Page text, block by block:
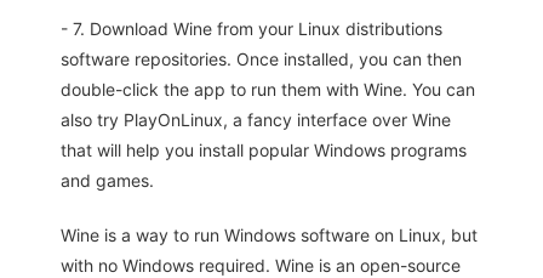
- 7. Download Wine from your Linux distributions
software repositories. Once installed, you can then
double-click the app to run them with Wine. You can
also try PlayOnLinux, a fancy interface over Wine
that will help you install popular Windows programs
and games.
Wine is a way to run Windows software on Linux, but
with no Windows required. Wine is an open-source